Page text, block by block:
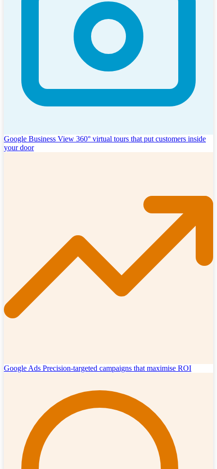
Google Business View 360° virtual tours that put customers inside
your door
Google Ads Precision-targeted campaigns that maximise ROI